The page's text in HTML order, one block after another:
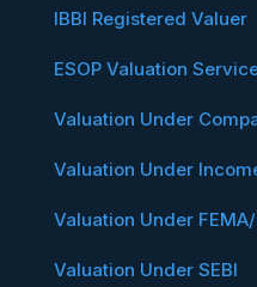
IBBI Registered Valuer
ESOP Valuation
Valuation Under
Valuation Under
Valuation Under FEMA/
Valuation Under SEBI